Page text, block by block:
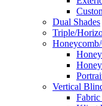
Dual Shades
Triple/
Vertical